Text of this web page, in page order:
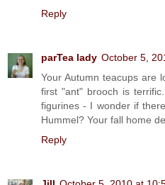
Reply
parTea lady October 5,
Your Autumn teacups are
first "ant" brooch is
figurines - I wonder if
Hummel? Your fall home
Reply